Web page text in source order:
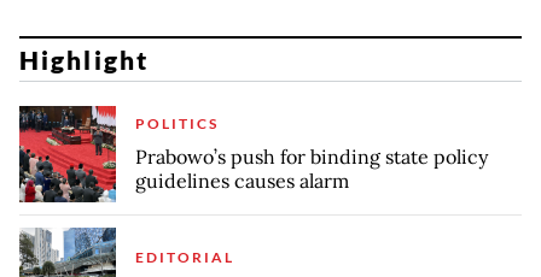
Highlight
POLITICS
Prabowo’s push for binding state policy
guidelines causes alarm
EDITORIAL